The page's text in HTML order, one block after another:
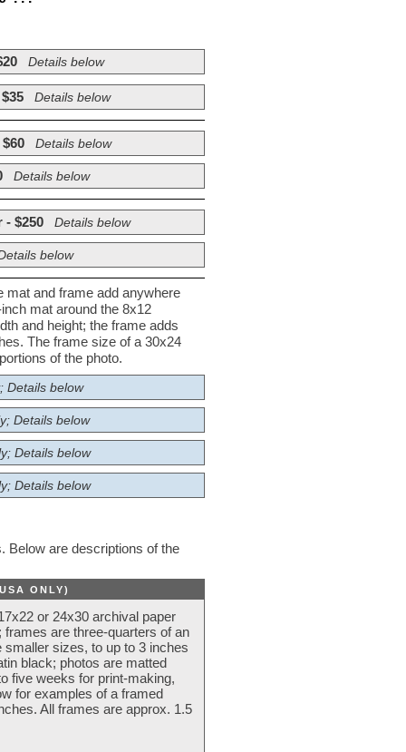
Details below
Details below
Details below
Details below
$250 Details below
below
mat and frame add anywhere
mat around the 8x12
and height; the frame adds
The frame size of a 30x24
of the photo.
Details below
Details below
Details below
Details below
Below are descriptions of the
ONLY)
or 24x30 archival paper
are three-quarters of an
sizes, to up to 3 inches
black; photos are matted
five weeks for print-making,
for examples of a framed
All frames are approx. 1.5